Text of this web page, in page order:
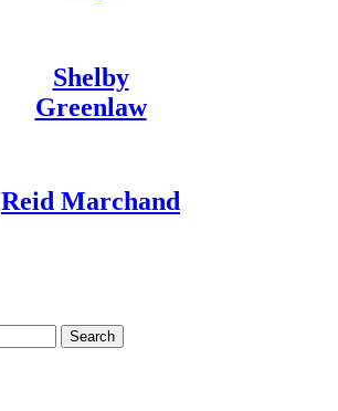
Shelby
Greenlaw
Reid Marchand